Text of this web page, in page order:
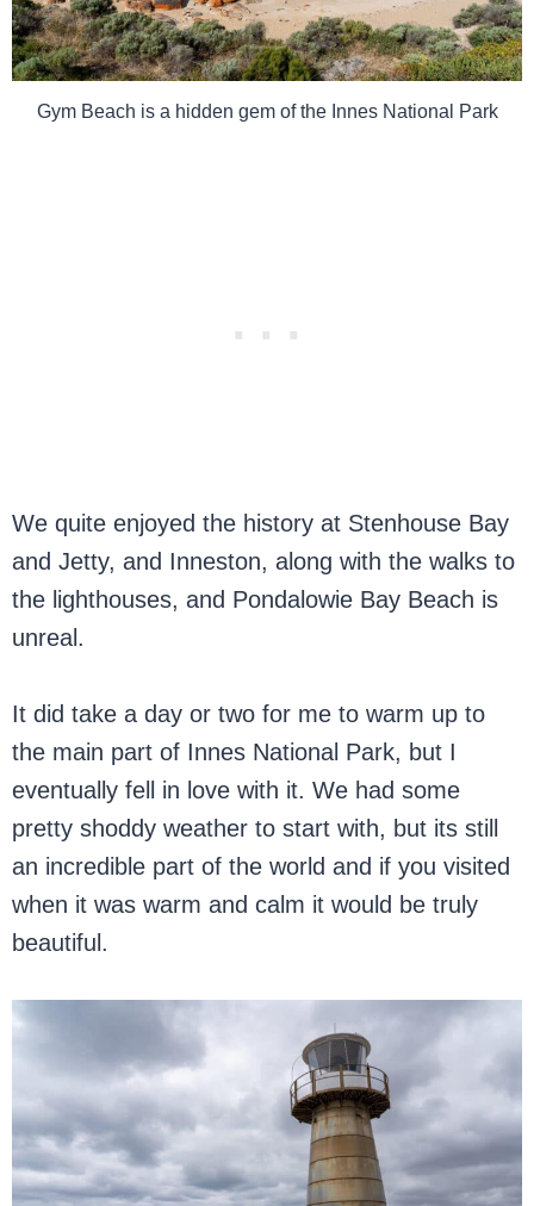
Gym Beach is a hidden gem of the Innes National Park
We quite enjoyed the history at Stenhouse Bay
and Jetty, and Inneston, along with the walks to
the lighthouses, and Pondalowie Bay Beach is
unreal.
It did take a day or two for me to warm up to
the main part of Innes National Park, but I
eventually fell in love with it. We had some
pretty shoddy weather to start with, but its still
an incredible part of the world and if you visited
when it was warm and calm it would be truly
beautiful.